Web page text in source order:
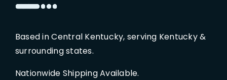
Based in Central Kentucky, serving Kentucky &
surrounding states.
Nationwide Shipping Available.